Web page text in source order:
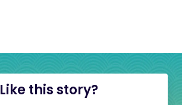
Like this story?